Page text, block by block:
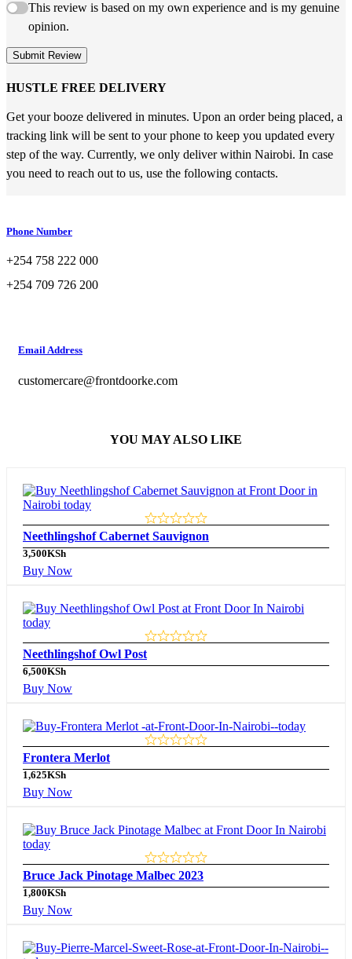
This review is based on my own experience and is my genuine
opinion.
Submit Review
HUSTLE FREE DELIVERY
Get your booze delivered in minutes. Upon an order being placed, a
tracking link will be sent to your phone to keep you updated every
step of the way. Currently, we only deliver within Nairobi. In case
you need to reach out to us, use the following contacts.
Phone Number
+254 758 222 000
+254 709 726 200
Email Address
customercare@frontdoorke.com
YOU MAY ALSO LIKE
Neethlingshof Cabernet Sauvignon
3,500KSh
Buy Now
Neethlingshof Owl Post
6,500KSh
Buy Now
Frontera Merlot
1,625KSh
Buy Now
Bruce Jack Pinotage Malbec 2023
1,800KSh
Buy Now